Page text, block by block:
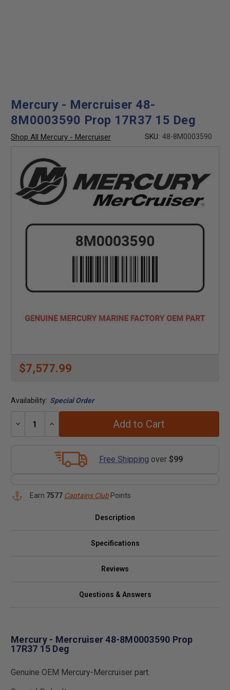
Mercury - Mercruiser 48-
8M0003590 Prop 17R37 15 Deg
Shop All Mercury - Mercruiser SKU: 48-8M0003590
$7,577.99
Availability: Special Order
Decrease
Increase
Add to Cart
Free Shipping over $99
Earn 7577 Captains ClubPoints
Description
Specifications
Reviews
Questions & Answers
Mercury - Mercruiser 48-8M0003590 Prop
17R37 15 Deg
Genuine OEM Mercury-Mercruiser part.